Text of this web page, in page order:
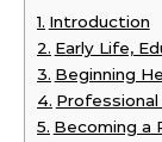
Introduction
Early Life,
Beginning
Becoming a